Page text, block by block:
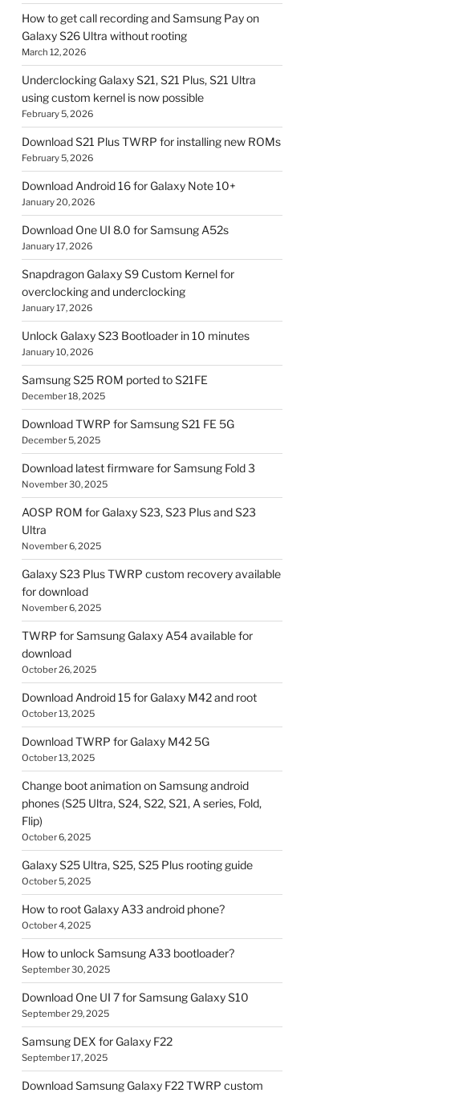
How to get call recording and Samsung Pay on
Galaxy S26 Ultra without rooting
March 12, 2026
Underclocking Galaxy S21, S21 Plus, S21 Ultra
using custom kernel is now possible
February 5, 2026
Download S21 Plus TWRP for installing new ROMs
February 5, 2026
Download Android 16 for Galaxy Note 10+
January 20, 2026
Download One UI 8.0 for Samsung A52s
January 17, 2026
Snapdragon Galaxy S9 Custom Kernel for
overclocking and underclocking
January 17, 2026
Unlock Galaxy S23 Bootloader in 10 minutes
January 10, 2026
Samsung S25 ROM ported to S21FE
December 18, 2025
Download TWRP for Samsung S21 FE 5G
December 5, 2025
Download latest firmware for Samsung Fold 3
November 30, 2025
AOSP ROM for Galaxy S23, S23 Plus and S23
Ultra
November 6, 2025
Galaxy S23 Plus TWRP custom recovery available
for download
November 6, 2025
TWRP for Samsung Galaxy A54 available for
download
October 26, 2025
Download Android 15 for Galaxy M42 and root
October 13, 2025
Download TWRP for Galaxy M42 5G
October 13, 2025
Change boot animation on Samsung android
phones (S25 Ultra, S24, S22, S21, A series, Fold,
Flip)
October 6, 2025
Galaxy S25 Ultra, S25, S25 Plus rooting guide
October 5, 2025
How to root Galaxy A33 android phone?
October 4, 2025
How to unlock Samsung A33 bootloader?
September 30, 2025
Download One UI 7 for Samsung Galaxy S10
September 29, 2025
Samsung DEX for Galaxy F22
September 17, 2025
Download Samsung Galaxy F22 TWRP custom